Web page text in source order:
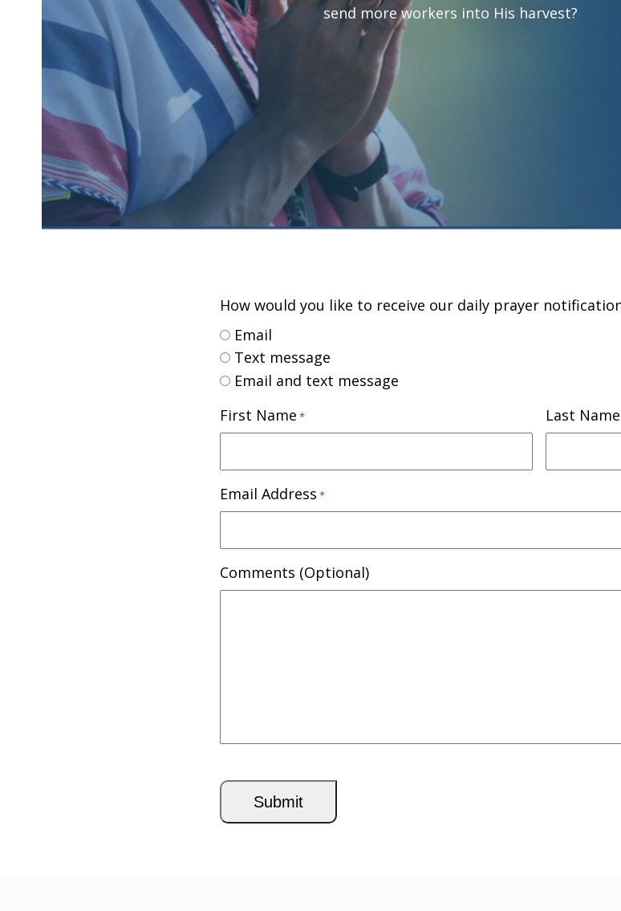
send more workers into His harvest?
How would you like to receive our daily prayer
Email
Text message
Email and text message
First Name * Last Name
Email Address *
Comments (Optional)